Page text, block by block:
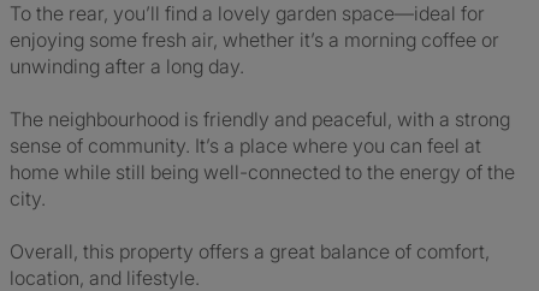
To the rear, you’ll find a lovely garden space—ideal for
enjoying some fresh air, whether it’s a morning coffee or
unwinding after a long day.
The neighbourhood is friendly and peaceful, with a strong
sense of community. It’s a place where you can feel at
home while still being well-connected to the energy of the
city.
Overall, this property offers a great balance of comfort,
location, and lifestyle.